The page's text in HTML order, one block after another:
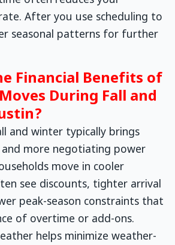
After you use scheduling to
seasonal patterns for further
Financial Benefits of
During Fall and
and winter typically brings
more negotiating power
move in cooler
see discounts, tighter arrival
peak-season constraints that
of overtime or add-ons.
helps minimize weather-